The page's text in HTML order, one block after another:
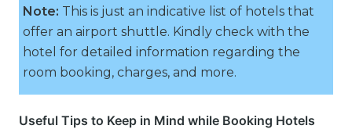
Note: This is just an indicative list of hotels that
offer an airport shuttle. Kindly check with the
hotel for detailed information regarding the
room booking, charges, and more.
Useful Tips to Keep in Mind while Booking Hotels